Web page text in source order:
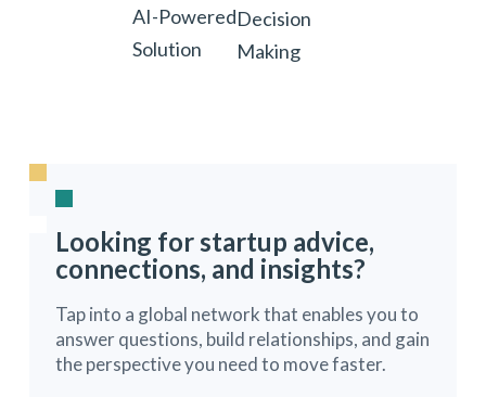
AI-Powered
Solution
Decision
Making
Looking for startup advice,
connections, and insights?
Tap into a global network that enables you to
answer questions, build relationships, and gain
the perspective you need to move faster.